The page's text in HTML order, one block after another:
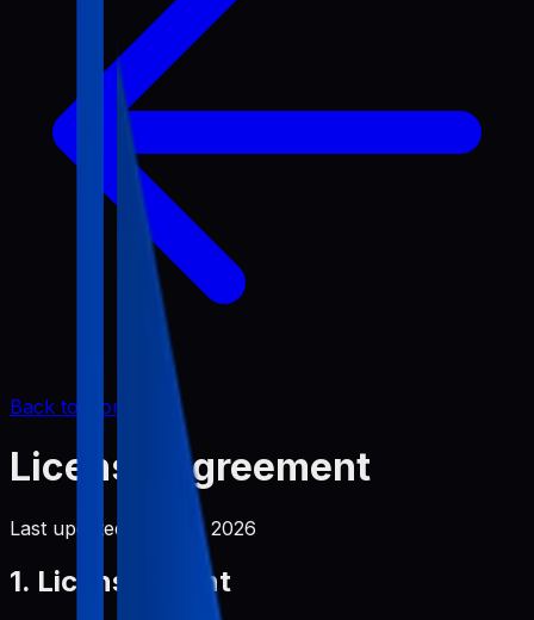
Back to Home
License Agreement
Last updated: June 2, 2026
1. License Grant